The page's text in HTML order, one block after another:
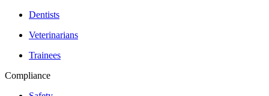
Dentists
Veterinarians
Trainees
Compliance